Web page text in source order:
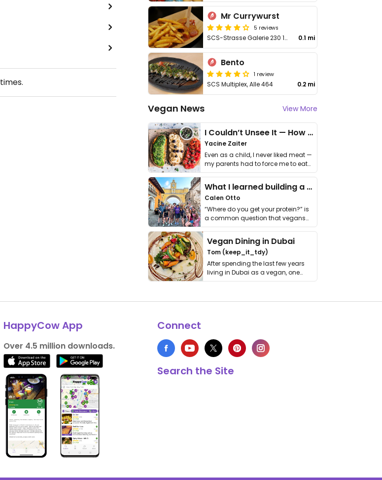
times.
Mr Currywurst
5 reviews
SCS-Strasse Galerie 230 1 Stock 0.1 mi
Bento
1 review
SCS Multiplex, Alle 464 0.2 mi
Vegan News View More
I Couldn’t Unsee It — How Thailand Turned My Beliefs Into Action⁠
Yacine Zaiter
Even as a child, I never liked meat —
my parents had to force me to eat
it. I …
What I learned building a queer vegan travel brand
Calen Otto
“Where do you get your protein?” is
a common question that vegans
get asked. …
Vegan Dining in Dubai
Tom (keep_it_tdy)
After spending the last few years
living in Dubai as a vegan, one
thing has …
HappyCow App
Over 4.5 million downloads.
Connect
Search the Site